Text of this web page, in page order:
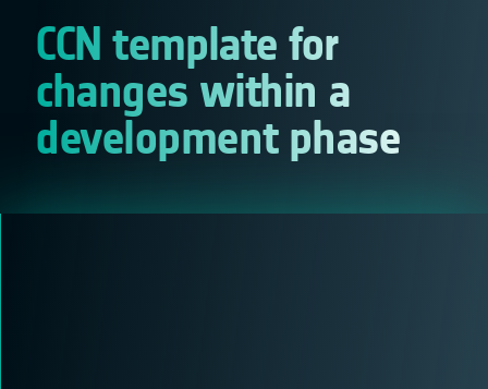
CCN template for
changes within a
development phase